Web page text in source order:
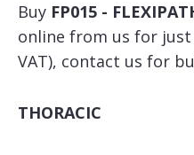
Buy FP015 -
online from us for just
VAT), contact us for
THORACIC